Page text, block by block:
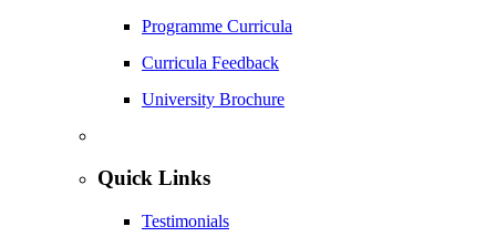
Programme Curricula
Curricula Feedback
University Brochure
Quick Links
Testimonials